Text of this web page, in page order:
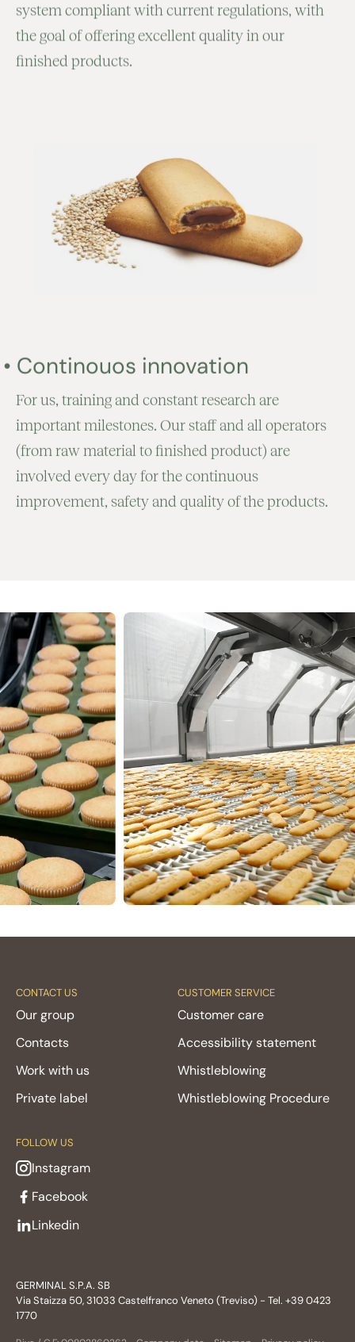
system compliant with current regulations, with
the goal of offering excellent quality in our
finished products.
• Continouos innovation
For us, training and constant research are
important milestones. Our staff and all operators
(from raw material to finished product) are
involved every day for the continuous
improvement, safety and quality of the products.
CONTACT US
Our group
Contacts
Work with us
Private label
CUSTOMER SERVICE
Customer care
Accessibility statement
Whistleblowing
Whistleblowing Procedure
FOLLOW US
Instagram
Facebook
Linkedin
GERMINAL S.P.A. SB
Via Staizza 50, 31033 Castelfranco Veneto (Treviso) - Tel. +39 0423
1770